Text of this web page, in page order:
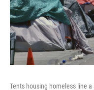
Tents housing homeless line